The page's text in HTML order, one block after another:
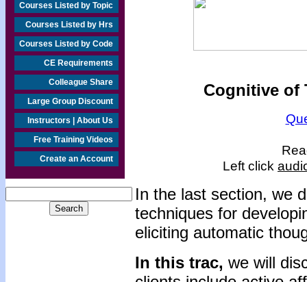
Courses Listed by Topic
Courses Listed by Hrs
Courses Listed by Code
CE Requirements
Colleague Share
Large Group Discount
Instructors | About Us
Free Training Videos
Create an Account
Cognitive of
Left click
In the last section, we
techniques for
eliciting automatic
In this trac, we will